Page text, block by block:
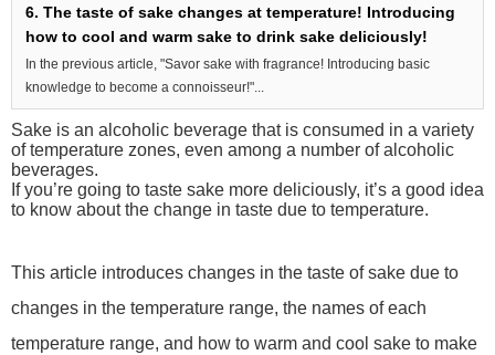
6. The taste of sake changes at temperature! Introducing
how to cool and warm sake to drink sake deliciously!
In the previous article, "Savor sake with fragrance! Introducing basic
knowledge to become a connoisseur!"...
Sake is an alcoholic beverage that is consumed in a variety
of temperature zones, even among a number of alcoholic
beverages.
If you’re going to taste sake more deliciously, it’s a good idea
to know about the change in taste due to temperature.
This article introduces changes in the taste of sake due to
changes in the temperature range, the names of each
temperature range, and how to warm and cool sake to make